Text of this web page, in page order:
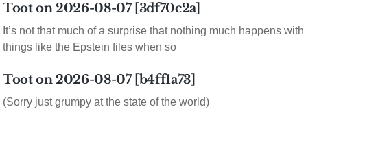
Toot on 2026-08-07 [3df70c2a]
It’s not that much of a surprise that nothing much happens with
things like the Epstein files when so
Toot on 2026-08-07 [b4ff1a73]
(Sorry just grumpy at the state of the world)